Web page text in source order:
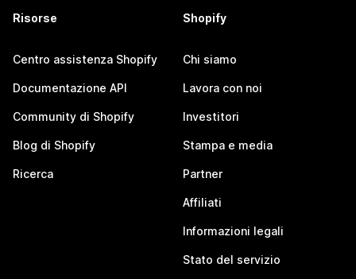
Risorse
Centro assistenza Shopify
Documentazione API
Community di Shopify
Blog di Shopify
Ricerca
Shopify
Chi siamo
Lavora con noi
Investitori
Stampa e media
Partner
Affiliati
Informazioni legali
Stato del servizio